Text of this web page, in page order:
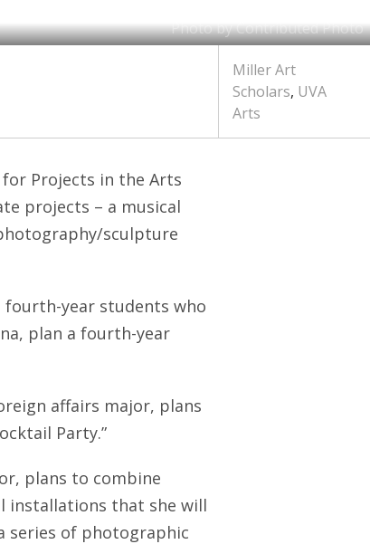
Photo by Contributed Photo
Miller Art
Scholars, UVA
Arts
Projects in the Arts
projects – a musical
sculpture
fourth-year students who
plan a fourth-year
affairs major, plans
Party.”
plans to combine
installations that she will
series of photographic